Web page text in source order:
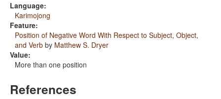
Language:
Karimojong
Feature:
Position of Negative Word With Respect to Subject, Object,
and Verb by Matthew S. Dryer
Value:
More than one position
References